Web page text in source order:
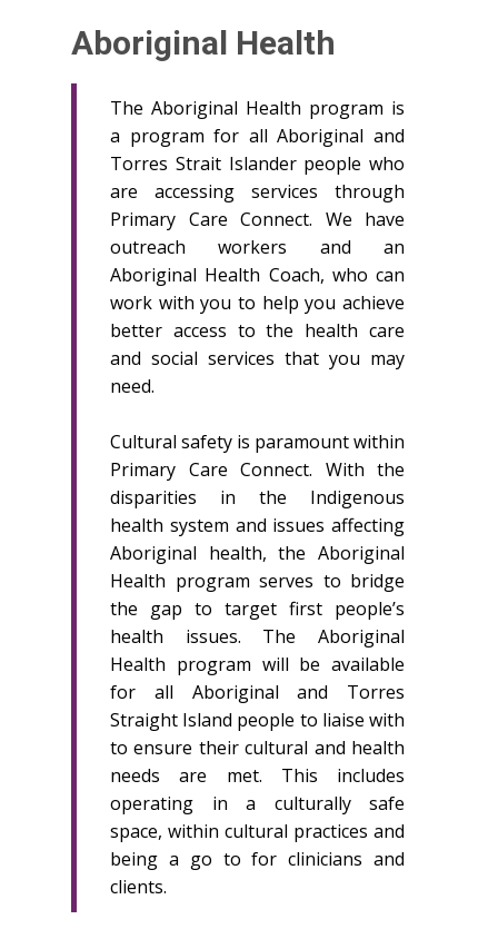
Aboriginal Health
The Aboriginal Health program is
a program for all Aboriginal and
Torres Strait Islander people who
are accessing services through
Primary Care Connect. We have
outreach workers and an
Aboriginal Health Coach, who can
work with you to help you achieve
better access to the health care
and social services that you may
need.
Cultural safety is paramount within
Primary Care Connect. With the
disparities in the Indigenous
health system and issues affecting
Aboriginal health, the Aboriginal
Health program serves to bridge
the gap to target first people’s
health issues. The Aboriginal
Health program will be available
for all Aboriginal and Torres
Straight Island people to liaise with
to ensure their cultural and health
needs are met. This includes
operating in a culturally safe
space, within cultural practices and
being a go to for clinicians and
clients.